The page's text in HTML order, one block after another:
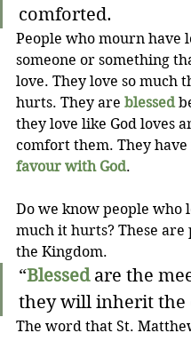
comforted.
People who mourn have
someone or something
love. They love so much
hurts. They are blessed
they love like God loves
comfort them. They have
favour with God.
Do we know people who
much it hurts? These are
the Kingdom.
“Blessed are the
they will inherit the
The word that St.